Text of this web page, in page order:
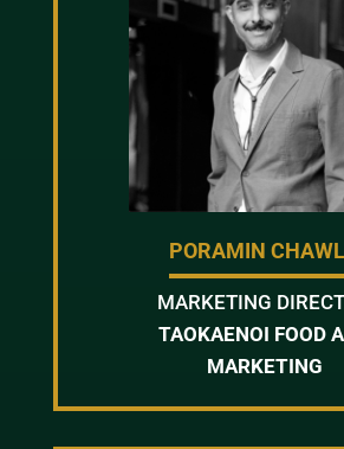
PORAMIN
MARKETING
TAOKAENOI FOOD
MARKETING